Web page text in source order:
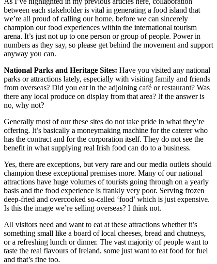
between each stakeholder is vital in generating a food island that
we’re all proud of calling our home, before we can sincerely
champion our food experiences within the international tourism
arena. It’s just not up to one person or group of people. Power in
numbers as they say, so please get behind the movement and support
anyway you can.
National Parks and Heritage Sites: Have you visited any national
parks or attractions lately, especially with visiting family and friends
from overseas? Did you eat in the adjoining café or restaurant? Was
there any local produce on display from that area? If the answer is
no, why not?
Generally most of our these sites do not take pride in what they’re
offering. It’s basically a moneymaking machine for the caterer who
has the contract and for the corporation itself. They do not see the
benefit in what supplying real Irish food can do to a business.
Yes, there are exceptions, but very rare and our media outlets should
champion these exceptional premises more. Many of our national
attractions have huge volumes of tourists going through on a yearly
basis and the food experience is frankly very poor. Serving frozen
deep-fried and overcooked so-called ‘food’ which is just expensive.
Is this the image we’re selling overseas? I think not.
All visitors need and want to eat at these attractions whether it’s
something small like a board of local cheeses, bread and chutneys,
or a refreshing lunch or dinner. The vast majority of people want to
taste the real flavours of Ireland, some just want to eat food for fuel
and that’s fine too.